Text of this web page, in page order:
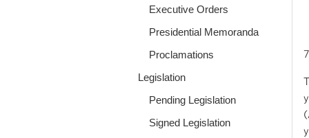
Executive Orders
Presidential Memoranda
Proclamations
Legislation
Pending Legislation
Signed Legislation